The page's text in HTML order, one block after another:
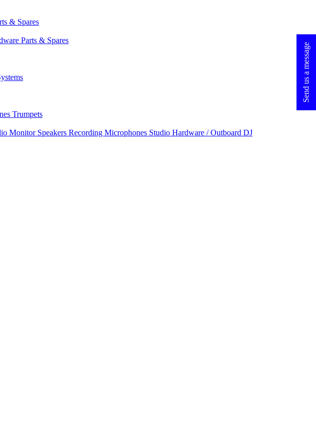
& Spares
Parts & Spares
Trumpets
Monitor Speakers Recording Microphones Studio Hardware / Outboard DJ
Send us a message